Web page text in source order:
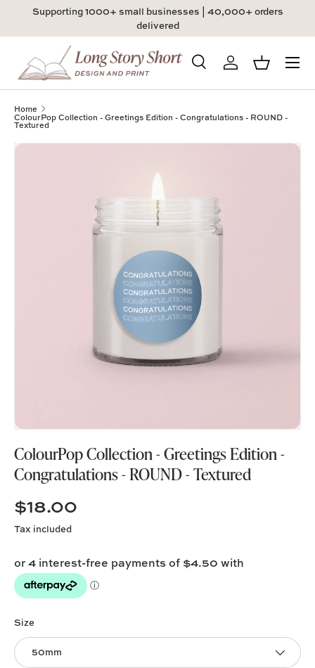
Supporting 1000+ small businesses | 40,000+ orders
delivered
Search
Product type
SearchLog inBasket
Menu
Home
ColourPop Collection - Greetings Edition - Congratulations - ROUND -
Textured
ColourPop Collection - Greetings Edition -
Congratulations - ROUND - Textured
$18.00
Tax included
Size
50mm